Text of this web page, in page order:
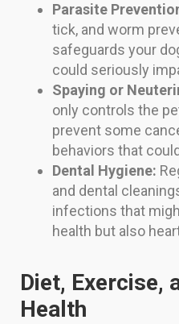
Parasite
tick, and worm
safeguards your
could seriously
Spaying or
only controls the
prevent some
behaviors that
Dental Hygiene:
and dental
infections that
health but also
Diet, Exercise,
Health